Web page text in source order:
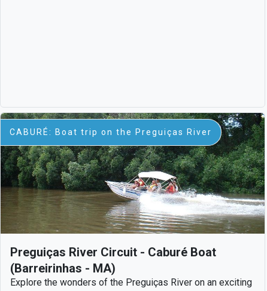
CABURÉ: Boat trip on the Preguiças River
Preguiças River Circuit - Caburé Boat
(Barreirinhas - MA)
Explore the wonders of the Preguiças River on an exciting